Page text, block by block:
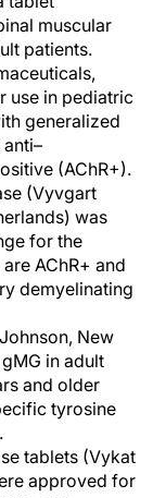
muscular
patients.
use in pediatric
generalized
(AChR+).
(Vyvgart
was
for the
AChR+ and
demyelinating
New
in adult
and older
tyrosine
tablets (Vykat
approved for